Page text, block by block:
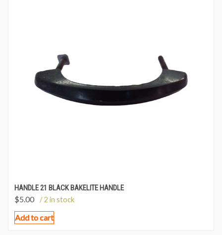
HANDLE 21 BLACK BAKELITE HANDLE
$5.00 / 2 in stock
Add to cart